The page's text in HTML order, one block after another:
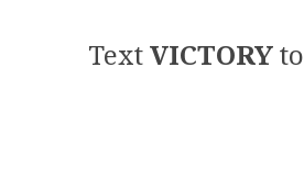
TextVICTORYto